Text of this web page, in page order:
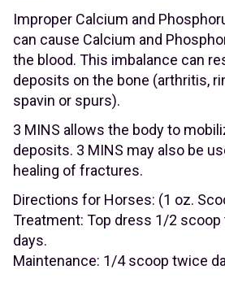
Improper Calcium and
can cause Calcium and
the blood. This imbalance can
deposits on the bone (arthritis,
spavin or spurs).
3 MINS allows the body to
deposits. 3 MINS may also be
healing of fractures.
Directions for Horses: (1 oz.
Treatment: Top dress 1/2
days.
Maintenance: 1/4 scoop twice